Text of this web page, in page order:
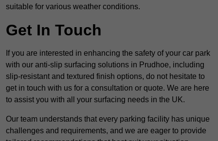
suitable for various weather conditions.
Get In Touch
If you are interested in enhancing the safety of your car park
with our anti-slip surfacing solutions in Prudhoe, including
slip-resistant and textured finish options, do not hesitate to
get in touch with us for a consultation or quote. We are here
to assist you with all your surfacing needs in the UK.
Our team understands that every parking facility has unique
challenges and requirements, and we are eager to provide